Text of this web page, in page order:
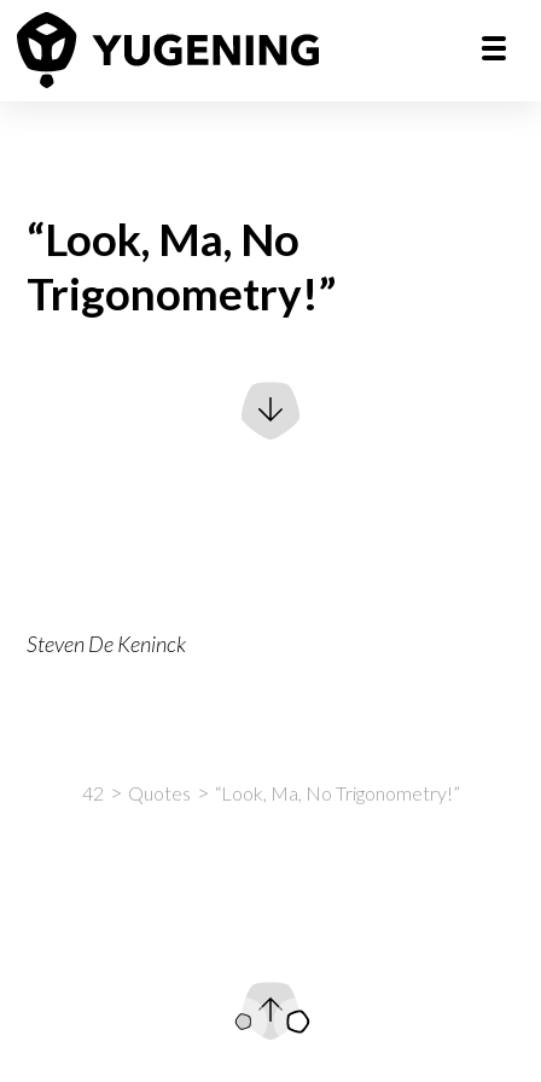
“Look, Ma, No
Trigonometry!”
Steven De Keninck
Intro
42 Quotes “Look, Ma, No Trigonometry!”